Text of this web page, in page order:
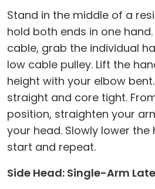
Stand in the middle of a
hold both ends in one hand.
cable, grab the individual
low cable pulley. Lift the
height with your elbow
straight and core tight.
position, straighten your
your head. Slowly lower
start and repeat.
Side Head: Single-Arm